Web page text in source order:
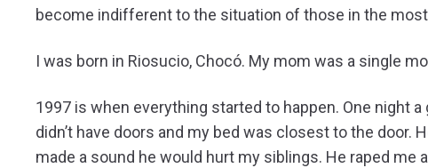
become indifferent to the situation of those in the
I was born in Riosucio, Chocó. My mom was a single
1997 is when everything started to happen. One night
didn’t have doors and my bed was closest to the door.
made a sound he would hurt my siblings. He raped me